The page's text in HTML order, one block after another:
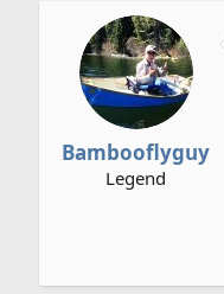
Bambooflyguy
Legend